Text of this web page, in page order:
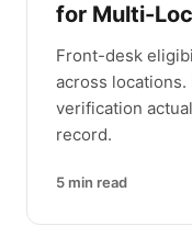
for Multi-
Front-desk
across locations.
verification
record.
5 min read